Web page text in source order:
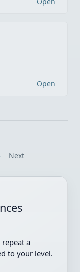
Open
Next
a
to your level.